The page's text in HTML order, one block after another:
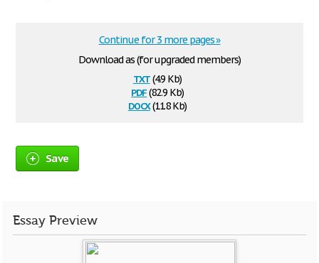
Download as (for upgraded members)
txt(4.9 Kb)
pdf(82.9 Kb)
docx(11.8 Kb)
Continue for 3 more pages »
Save
Essay Preview